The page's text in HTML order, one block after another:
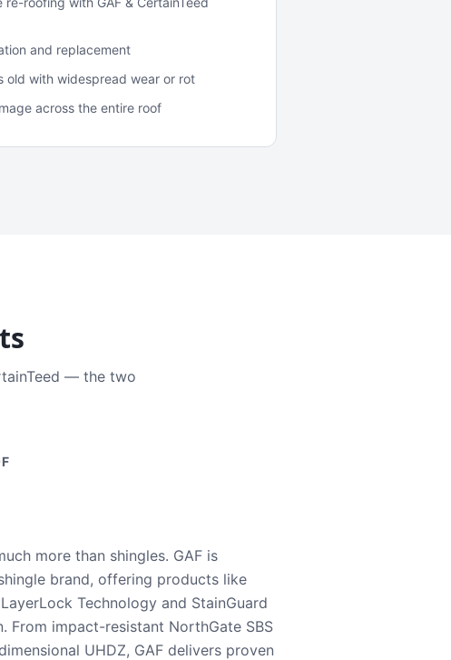
and replacement
old with widespread wear or rot
across the entire roof
— the two
more than shingles. GAF is
brand, offering products like
Technology and StainGuard
From impact-resistant NorthGate SBS
UHDZ, GAF delivers proven